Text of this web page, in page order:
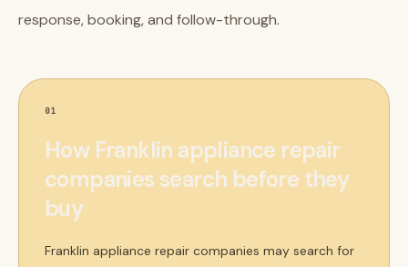
response, booking, and follow-through.
01
How Franklin appliance repair
companies search before they
buy
Franklin appliance repair companies may search for